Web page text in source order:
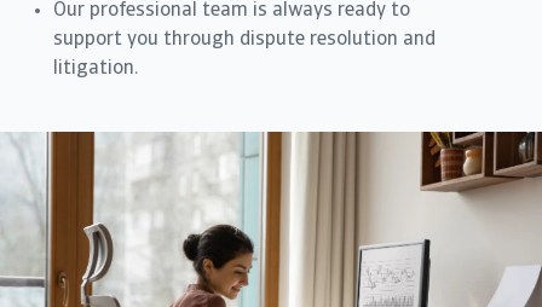
Our professional team is always ready to
support you through dispute resolution and
litigation.